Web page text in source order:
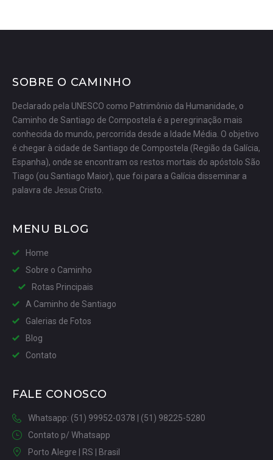
SOBRE O CAMINHO
Declarado pela UNESCO como Patrimônio da Humanidade, o
Caminho de Santiago de Compostela é a peregrinação mais
conhecida do mundo, percorrida desde a Idade Média. O objetivo
é chegar à cidade de Santiago de Compostela (Região da Galícia,
Espanha), onde se encontram os restos mortais do apóstolo São
Tiago (ou Santiago Maior), que foi para a Galícia disseminar a
palavra de Jesus Cristo.
MENU BLOG
Home
Sobre o Caminho
Rotas Principais
A Caminho de Santiago
Galerias de Fotos
Blog
Contato
FALE CONOSCO
Whatsapp: (51) 99952-0378 | (51) 98225-5280
Contato p/ Whatsapp
Porto Alegre | RS | Brasil